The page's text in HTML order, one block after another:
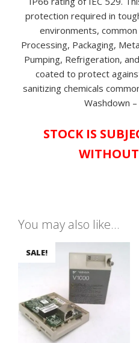
protection required in
environments,
Processing, Packaging,
Pumping, Refrigeration,
coated to protect
sanitizing chemicals
Washdown
STOCK IS
You may also like…
SALE!